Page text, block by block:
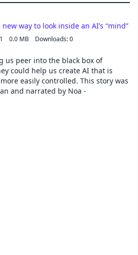
way to look inside an AI’s “mind”
0.0 MB Downloads: 0
us peer into the black box of
could help us create AI that is
easily controlled. This story was
and narrated by Noa -